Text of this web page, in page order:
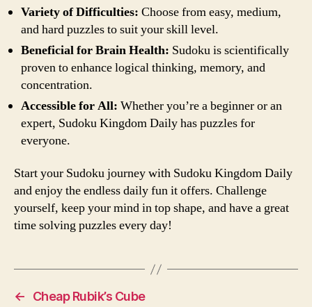
Variety of Difficulties: Choose from easy, medium,
and hard puzzles to suit your skill level.
Beneficial for Brain Health: Sudoku is scientifically
proven to enhance logical thinking, memory, and
concentration.
Accessible for All: Whether you’re a beginner or an
expert, Sudoku Kingdom Daily has puzzles for
everyone.
Start your Sudoku journey with Sudoku Kingdom Daily
and enjoy the endless daily fun it offers. Challenge
yourself, keep your mind in top shape, and have a great
time solving puzzles every day!
← Cheap Rubik’s Cube